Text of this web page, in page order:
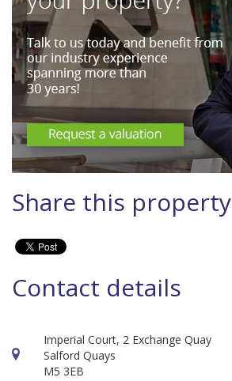
Share this property
Contact details
Imperial Court, 2 Exchange Quay
Salford Quays
M5 3EB